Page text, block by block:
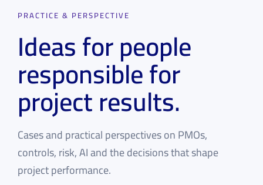
PRACTICE & PERSPECTIVE
Ideas for people
responsible for
project results.
Cases and practical perspectives on PMOs,
controls, risk, AI and the decisions that shape
project performance.